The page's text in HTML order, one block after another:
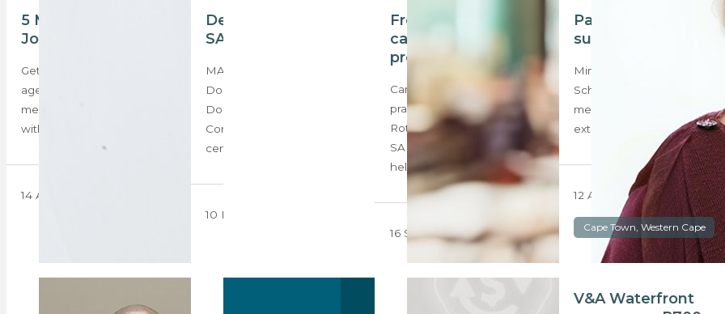
5 Minutes with Pola
Jocum
Get to know your fellow
agents, competition,
mentors, and inspiration
with our new ‘5 Minutes…
14 April 2025
Denise Dogon –
SA’s celebrity agent
MAIN IMAGE: Denise
Dogon, founder of
Double.D Property
Consultants After a half-
century of service to…
10 February 2025
From 5 FM to
candidate property
professional
Candidate property
practitioner Lance
Rothschild, a doyen of the
SA radio industry who
helped put…
16 September 2024
Pairing up for
success
Mimi van Zyl and Juanita
Scholtz, prove that mentor-
mentee relationships can
extend beyond the work…
12 August 2024
Cape Town, Western Cape
V&A Waterfront